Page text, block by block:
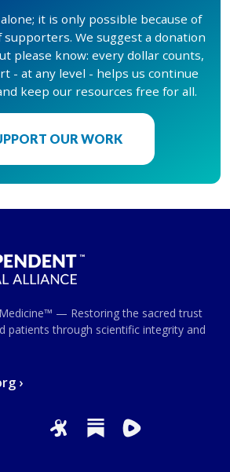
it is only possible because of
We suggest a donation
please know: every dollar counts,
- at any level - helps us continue
keep our resources free for all.
OUR WORK
— Restoring the sacred trust
patients through scientific integrity and
›